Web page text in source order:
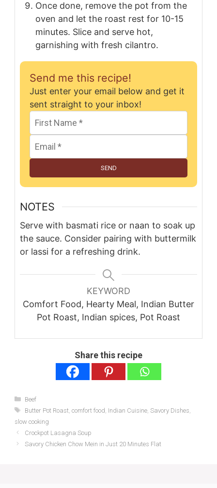
Once done, remove the pot from the
oven and let the roast rest for 10-15
minutes. Slice and serve hot,
garnishing with fresh cilantro.
Send me this recipe!
Just enter your email below and get it
sent straight to your inbox!
SEND
NOTES
Serve with basmati rice or naan to soak up
the sauce. Consider pairing with buttermilk
or lassi for a refreshing drink.
KEYWORD
Comfort Food, Hearty Meal, Indian Butter
Pot Roast, Indian spices, Pot Roast
Share this recipe
Categories
Beef
Tags
Butter Pot Roast, comfort food Indian Cuisine, Savory Dishes
slow cooking
Crockpot Lasagna Soup
Savory Chicken Chow Mein in Just 20 Minutes Flat